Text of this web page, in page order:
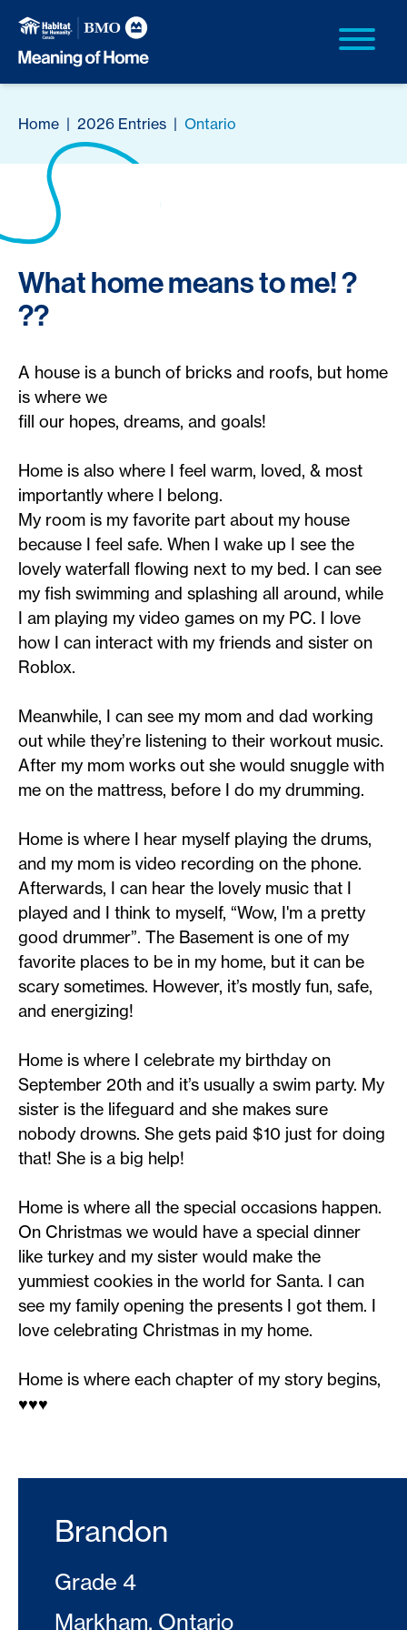
Home | 2026 Entries | Ontario
What home means to me! ?
??
A house is a bunch of bricks and roofs, but home
is where we
fill our hopes, dreams, and goals!
Home is also where I feel warm, loved, & most
importantly where I belong.
My room is my favorite part about my house
because I feel safe. When I wake up I see the
lovely waterfall flowing next to my bed. I can see
my fish swimming and splashing all around, while
I am playing my video games on my PC. I love
how I can interact with my friends and sister on
Roblox.
Meanwhile, I can see my mom and dad working
out while they’re listening to their workout music.
After my mom works out she would snuggle with
me on the mattress, before I do my drumming.
Home is where I hear myself playing the drums,
and my mom is video recording on the phone.
Afterwards, I can hear the lovely music that I
played and I think to myself, “Wow, I'm a pretty
good drummer”. The Basement is one of my
favorite places to be in my home, but it can be
scary sometimes. However, it’s mostly fun, safe,
and energizing!
Home is where I celebrate my birthday on
September 20th and it’s usually a swim party. My
sister is the lifeguard and she makes sure
nobody drowns. She gets paid $10 just for doing
that! She is a big help!
Home is where all the special occasions happen.
On Christmas we would have a special dinner
like turkey and my sister would make the
yummiest cookies in the world for Santa. I can
see my family opening the presents I got them. I
love celebrating Christmas in my home.
Home is where each chapter of my story begins,
♥️♥️♥️
Brandon
Grade 4
Markham, Ontario